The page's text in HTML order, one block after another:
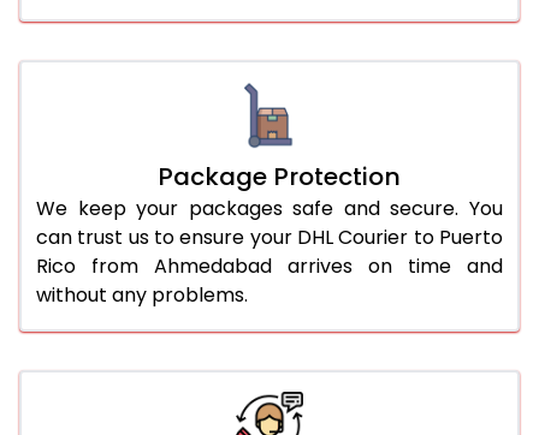
Package Protection
We keep your packages safe and secure. You
can trust us to ensure your DHL Courier to Puerto
Rico from Ahmedabad arrives on time and
without any problems.